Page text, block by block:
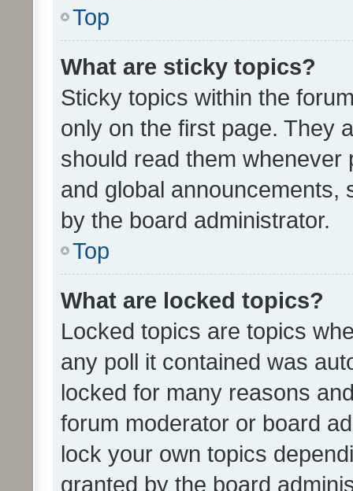
Top
What are sticky topics?
Sticky topics within the
only on the first page. They
should read them whenever
and global announcements,
by the board administrator.
Top
What are locked topics?
Locked topics are topics
any poll it contained was
locked for many reasons
forum moderator or board
lock your own topics
granted by the board